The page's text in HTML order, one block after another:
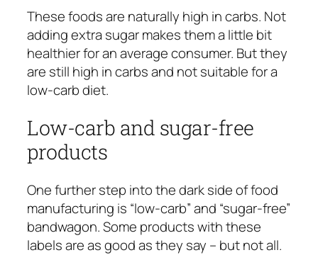
These foods are naturally high in carbs. Not
adding extra sugar makes them a little bit
healthier for an average consumer. But they
are still high in carbs and not suitable for a
low-carb diet.
Low-carb and sugar-free
products
One further step into the dark side of food
manufacturing is “low-carb” and “sugar-free”
bandwagon. Some products with these
labels are as good as they say – but not all.